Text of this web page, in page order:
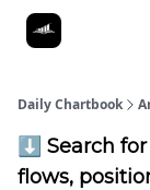
Daily Chartbook
⬇️ Search for
flows,